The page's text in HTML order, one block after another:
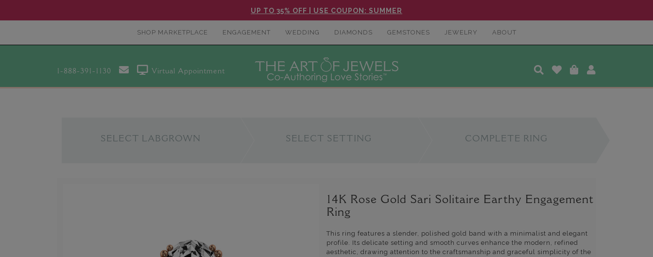
UP TO 35% OFF | USE COUPON: SUMMER
SHOP MARKETPLACE ENGAGEMENT WEDDING DIAMONDS GEMSTONES JEWELRY ABOUT
1-888-391-1130 Virtual Appointment
SELECT LABGROWN SELECT SETTING COMPLETE RING
14K Rose Gold Sari Solitaire Earthy Engagement
Ring
This ring features a slender, polished gold band with a minimalist and elegant
profile. Its delicate setting and smooth curves enhance the modern, refined
aesthetic, drawing attention to the craftsmanship and graceful simplicity of the